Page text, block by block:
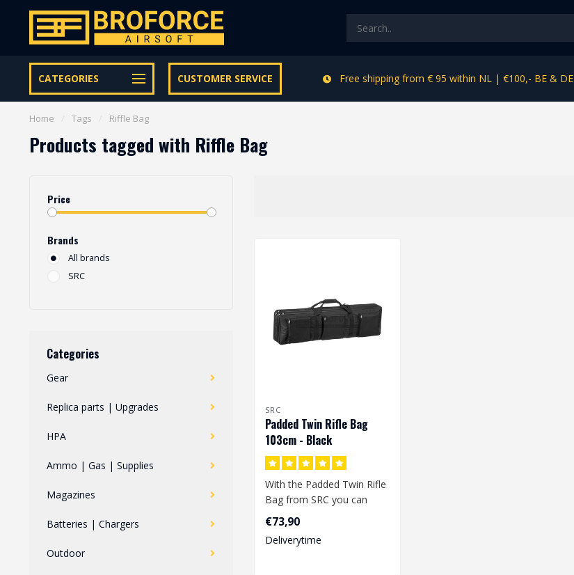
CATEGORIES CUSTOMER SERVICE
Let op onze speciale Facebook/Instagram aanbiedingen Free shipping from € 95 within NL | €100,- BE & DE
Home Tags Riffle Bag
Products tagged with Riffle Bag
Price
Brands
All brands
SRC
Categories
Gear
Replica parts | Upgrades
HPA
Ammo | Gas | Supplies
Magazines
Batteries | Chargers
Outdoor
SRC
Padded Twin Rifle Bag
103cm - Black
With the Padded Twin Rifle
Bag from SRC you can
store 2 replicas in the bag
at t..
€73,90
Deliverytime